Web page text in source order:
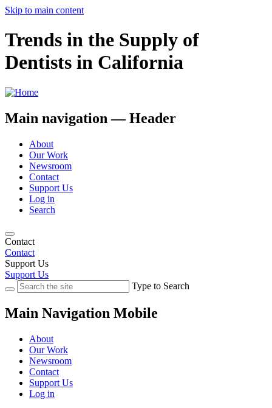
Skip to main content
Trends in the Supply of
Dentists in California
Main navigation — Header
About
Our Work
Newsroom
Contact
Support Us
Log in
Search
Contact
Contact
Support Us
Support Us
Type to Search
Main Navigation Mobile
About
Our Work
Newsroom
Contact
Support Us
Log in